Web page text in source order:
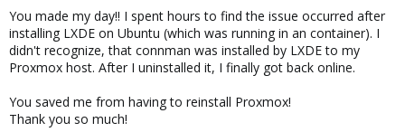
with webscreensaver. For some reason, after the update, but not
immediately, & after the initial install, but, again, a couple days
later, after a few reboots, it appears
connman from LXDE, is
trying to force the DHCP check, failing & assigning the APIPA. I did
a apt remove connman* & it seems to be working again.
was never a problem. In fact It's still installed on my node running
7 that I haven't upgraded without any issue. But it seems to be a
You made my day!! I spent hours to find the issue occurred after
installing LXDE on Ubuntu (which was running in an container). I
didn't recognize, that connman was installed by LXDE to my
Proxmox host. After I uninstalled it, I finally got back online.
You saved me from having to reinstall Proxmox!
Thank you so much!